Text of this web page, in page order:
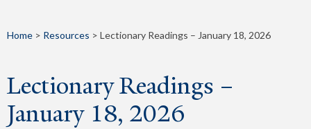
Home > Resources > Lectionary Readings – January 18, 2026
Lectionary Readings –
January 18, 2026